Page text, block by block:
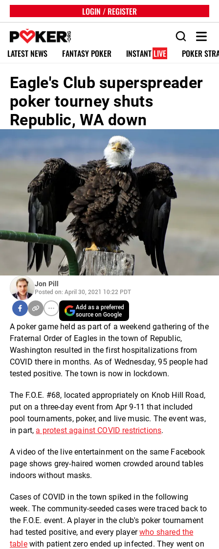
LOGIN / REGISTER
LATEST NEWS FANTASY POKER INSTANT LIVE POKER
Eagle's Club superspreader
poker tourney shuts
Republic, WA down
Jon Pill
Posted on: April 30, 2021 10:22 PDT
Add as a preferred
source on Google
A poker game held as part of a weekend gathering of the
Fraternal Order of Eagles in the town of Republic,
Washington resulted in the first hospitalizations from
COVID there in months. As of Wednesday, 95 people had
tested positive. The town is now in lockdown.
The F.O.E. #68, located appropriately on Knob Hill Road,
put on a three-day event from Apr 9-11 that included
pool tournaments, poker, and live music. The event was,
in part, a protest against COVID restrictions.
A video of the live entertainment on the same Facebook
page shows grey-haired women crowded around tables
indoors without masks.
Cases of COVID in the town spiked in the following
week. The community-seeded cases were traced back to
the F.O.E. event. A player in the club's poker tournament
had tested positive, and every playerwho shared the
tablewith patient zero ended up infected. They went on